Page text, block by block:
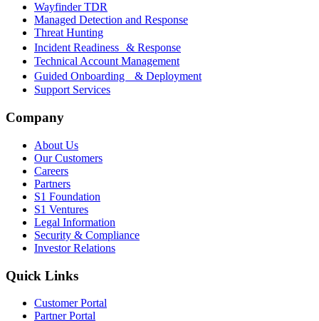
Wayfinder TDR
Managed Detection and Response
Threat Hunting
Incident Readiness & Response
Technical Account Management
Guided Onboarding & Deployment
Support Services
Company
About Us
Our Customers
Careers
Partners
S1 Foundation
S1 Ventures
Legal Information
Security & Compliance
Investor Relations
Quick Links
Customer Portal
Partner Portal